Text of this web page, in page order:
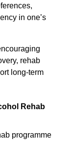
in one’s
rehab
long-term
Rehab
programme